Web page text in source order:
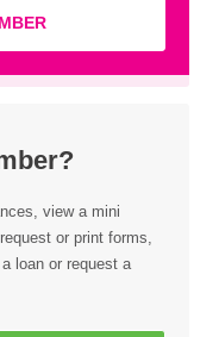
view a mini
or print forms,
loan or request a